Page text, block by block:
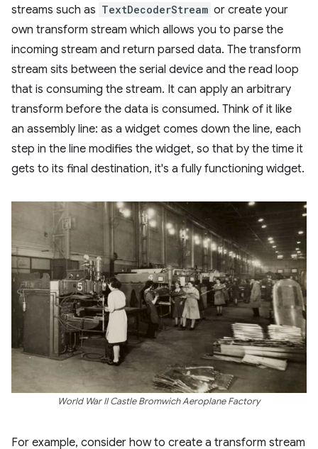
streams such as TextDecoderStream or create your
own transform stream which allows you to parse the
incoming stream and return parsed data. The transform
stream sits between the serial device and the read loop
that is consuming the stream. It can apply an arbitrary
transform before the data is consumed. Think of it like
an assembly line: as a widget comes down the line, each
step in the line modifies the widget, so that by the time it
gets to its final destination, it's a fully functioning widget.
World War II Castle Bromwich Aeroplane Factory
For example, consider how to create a transform stream